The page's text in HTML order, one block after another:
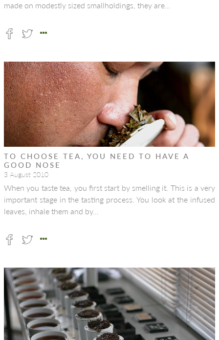
made on modestly sized smallholdings, they are…
TO CHOOSE TEA, YOU NEED TO HAVE A
GOOD NOSE
3 August 2010
When you taste tea, you first start by smelling it. This is a very
important stage in the tasting process. You look at the infused
leaves, inhale them and by…